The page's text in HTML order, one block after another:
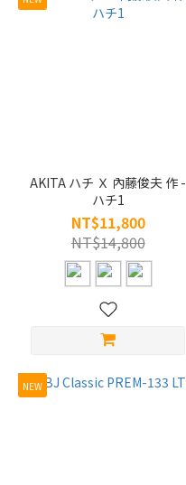
AKITA ハチ Ｘ 內藤俊夫 作 -
ハチ1
NT$11,800
NT$14,800
NEW